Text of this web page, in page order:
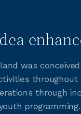
was
through